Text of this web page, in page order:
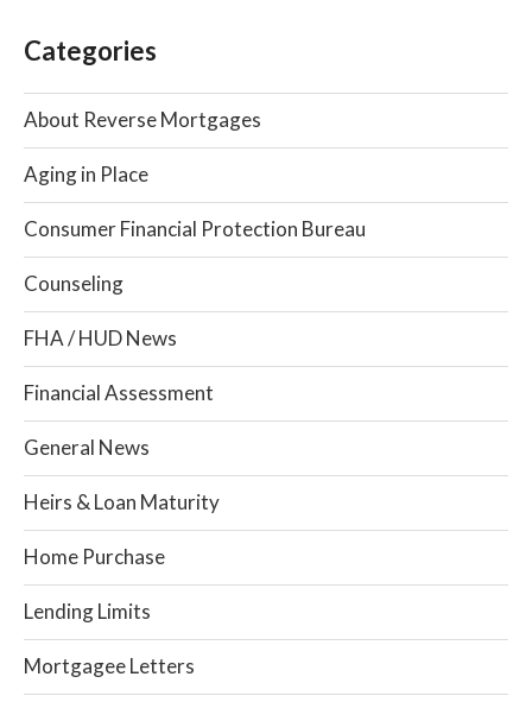
Categories
About Reverse Mortgages
Aging in Place
Consumer Financial Protection Bureau
Counseling
FHA / HUD News
Financial Assessment
General News
Heirs & Loan Maturity
Home Purchase
Lending Limits
Mortgagee Letters